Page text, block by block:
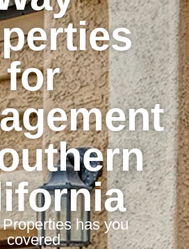
for
has you
covered